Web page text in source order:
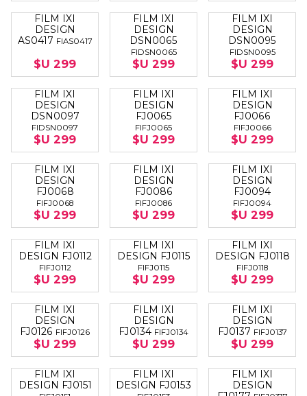
FILM IXI
DESIGN
AS0417 FIAS0417
$U 299
FILM IXI
DESIGN
DSN0065
FIDSN0065
$U 299
FILM IXI
DESIGN
DSN0095
FIDSN0095
$U 299
FILM IXI
DESIGN
DSN0097
FIDSN0097
$U 299
FILM IXI
DESIGN
FJ0065
FIFJ0065
$U 299
FILM IXI
DESIGN
FJ0066
FIFJ0066
$U 299
FILM IXI
DESIGN
FJ0068
FIFJ0068
$U 299
FILM IXI
DESIGN
FJ0086
FIFJ0086
$U 299
FILM IXI
DESIGN
FJ0094
FIFJ0094
$U 299
FILM IXI
DESIGN FJ0112
FIFJ0112
$U 299
FILM IXI
DESIGN FJ0115
FIFJ0115
$U 299
FILM IXI
DESIGN FJ0118
FIFJ0118
$U 299
FILM IXI
DESIGN
FJ0126 FIFJ0126
$U 299
FILM IXI
DESIGN
FJ0134 FIFJ0134
$U 299
FILM IXI
DESIGN
FJ0137 FIFJ0137
$U 299
FILM IXI
DESIGN FJ0151
FILM IXI
DESIGN FJ0153
FILM IXI
DESIGN